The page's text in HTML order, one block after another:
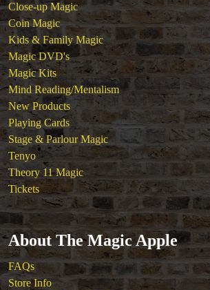
Close-up Magic
Coin Magic
Kids & Family Magic
Magic DVD's
Magic Kits
Mind Reading/Mentalism
New Products
Playing Cards
Stage & Parlour Magic
Tenyo
Theory 11 Magic
Tickets
About The Magic Apple
FAQs
Store Info